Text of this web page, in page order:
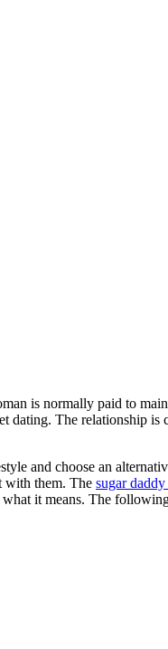
is normally paid to
dating. The relationship is
and choose an
with them. The sugar
it means. The